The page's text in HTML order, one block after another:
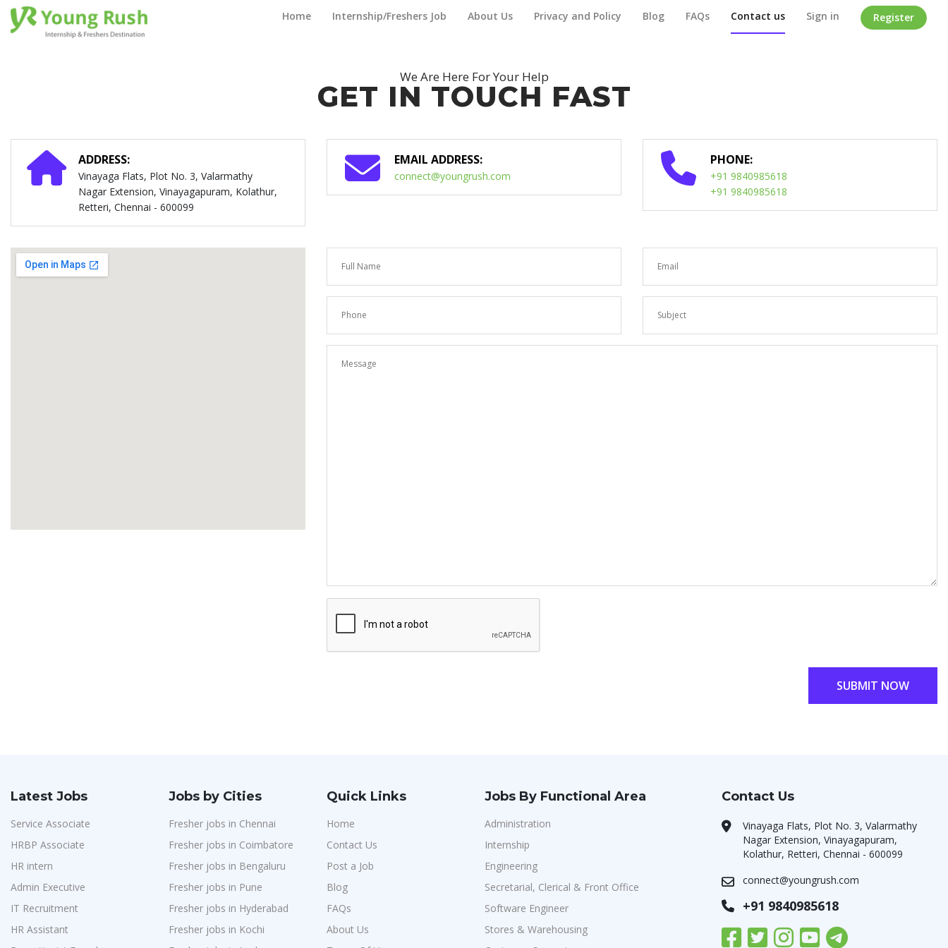
Home Internship/Freshers Job About Us Privacy and Policy Blog FAQs Contact us Sign in Register
Contact Us Home / Contact Us
We Are Here For Your Help
GET IN TOUCH FAST
ADDRESS:
Vinayaga Flats, Plot No. 3, Valarmathy
Nagar Extension, Vinayagapuram, Kolathur,
Retteri, Chennai - 600099
EMAIL ADDRESS:
connect@youngrush.com
PHONE:
+91 9840985618
+91 9840985618
SUBMIT NOW
Latest Jobs
Service Associate
HRBP Associate
HR intern
Admin Executive
IT Recruitment
HR Assistant
Jobs by Cities
Fresher jobs in Chennai
Fresher jobs in Coimbatore
Fresher jobs in Bengaluru
Fresher jobs in Pune
Fresher jobs in Hyderabad
Fresher jobs in Kochi
Quick Links
Home
Contact Us
Post a Job
Blog
FAQs
About Us
Jobs By Functional Area
Administration
Internship
Engineering
Secretarial, Clerical & Front Office
Software Engineer
Stores & Warehousing
Contact Us
Vinayaga Flats, Plot No. 3, Valarmathy
Nagar Extension, Vinayagapuram,
Kolathur, Retteri, Chennai - 600099
connect@youngrush.com
+91 9840985618